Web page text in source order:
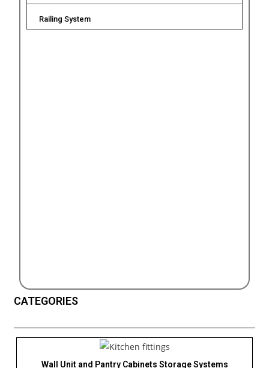
Railing System
CATEGORIES
Wall Unit and Pantry Cabinets Storage Systems